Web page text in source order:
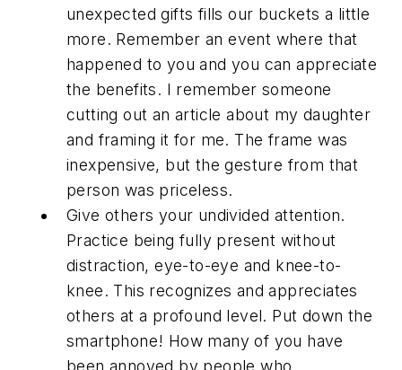
unexpected gifts fills our buckets a little
more. Remember an event where that
happened to you and you can appreciate
the benefits. I remember someone
cutting out an article about my daughter
and framing it for me. The frame was
inexpensive, but the gesture from that
person was priceless.
Give others your undivided attention.
Practice being fully present without
distraction, eye-to-eye and knee-to-
knee. This recognizes and appreciates
others at a profound level. Put down the
smartphone! How many of you have
been annoyed by people who